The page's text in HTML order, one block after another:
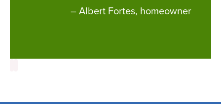
– Albert Fortes, homeowner